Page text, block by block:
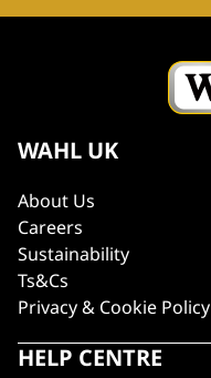
WAHL UK
About Us
Careers
Sustainability
Ts&Cs
Privacy & Cookie Policy
HELP CENTRE